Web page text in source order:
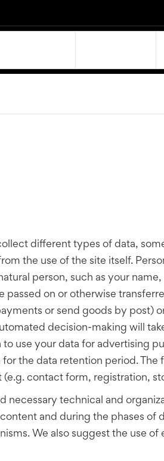
different types of data,
the use of the site itself.
person, such as your
passed on or otherwise
or send goods by post)
decision-making will
use your data for advertising
the data retention period.
contact form, registration,
technical and
and during the phases of
We also suggest the use